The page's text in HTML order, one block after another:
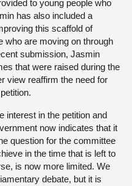
to young people who
has also included a
this scaffold of
who are moving on through
submission, Jasmin
that were raised during the
view reaffirm the need for
interest in the petition and
now indicates that it
question for the committee
in the time that is left to
is now more limited. We
debate, but it is